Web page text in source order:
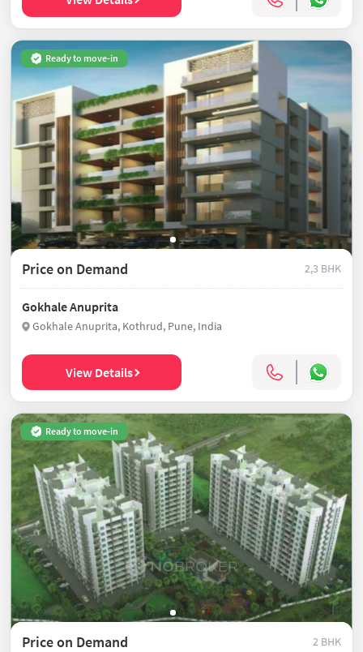
Ready to move-in
Price on Demand 2,3 BHK
Gokhale Anuprita
Gokhale Anuprita, Kothrud, Pune, India
View Details
Ready to move-in
Price on Demand 2 BHK